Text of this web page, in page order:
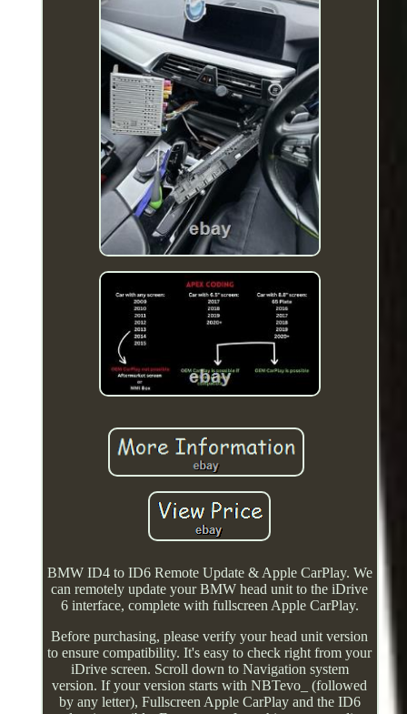
BMW ID4 to ID6 Remote Update & Apple CarPlay. We
can remotely update your BMW head unit to the iDrive
6 interface, complete with fullscreen Apple CarPlay.
Before purchasing, please verify your head unit version
to ensure compatibility. It's easy to check right from your
iDrive screen. Scroll down to Navigation system
version. If your version starts with NBTevo_ (followed
by any letter), Fullscreen Apple CarPlay and the ID6